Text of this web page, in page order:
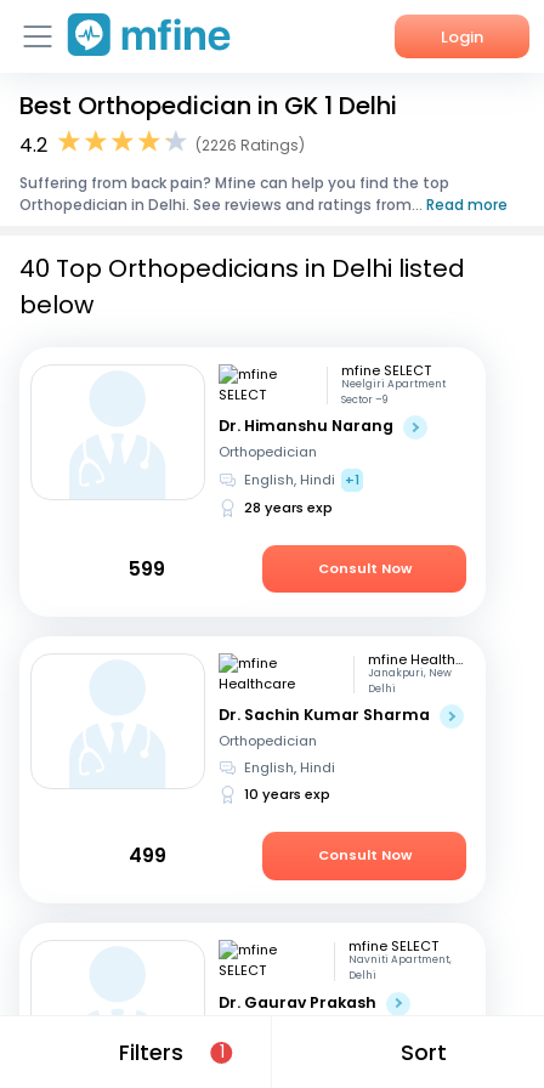
Login
Home
Corporate Enquiries
Best Orthopedician in GK 1 Delhi
4.2
(2226 Ratings)
Suffering from back pain? Mfine can help you find the top
Orthopedician in Delhi. See reviews and ratings from... Read more
Filters 1 Sort
40 Top Orthopedicians in Delhi listed
below
mfine SELECT
Neelgiri Apartment
Sector –9
Dr. Himanshu Narang
Orthopedician
English, Hindi
+1
28 years exp
599 Consult Now
mfine Healthcare
Janakpuri, New
Delhi
Dr. Sachin Kumar Sharma
Orthopedician
English, Hindi
10 years exp
499 Consult Now
mfine SELECT
Navniti Apartment,
Delhi
Dr. Gaurav Prakash